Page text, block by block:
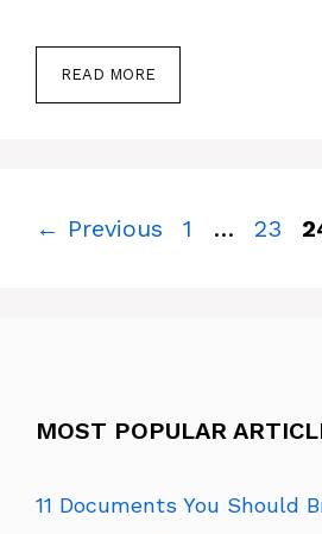
READ MORE
← Previous Page
1 … Page
23
MOST POPULAR
11 Documents You Should